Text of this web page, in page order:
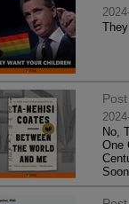
Post
No,
One